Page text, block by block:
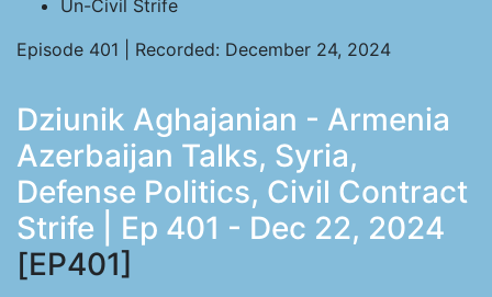
Un-Civil Strife
Episode 401 | Recorded: December 24, 2024
Dziunik Aghajanian - Armenia
Azerbaijan Talks, Syria,
Defense Politics, Civil Contract
Strife | Ep 401 - Dec 22, 2024
[EP401]